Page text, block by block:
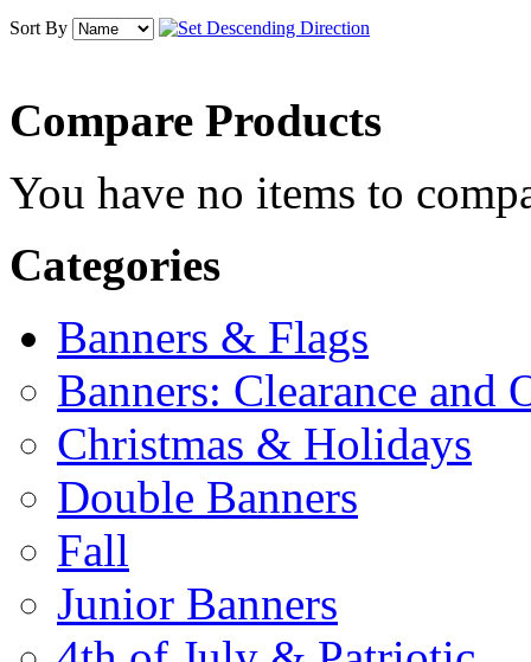
Sort By
Compare Products
You have no items to
Categories
Banners & Flags
Banners: Clearance and
Christmas & Holidays
Double Banners
Fall
Junior Banners